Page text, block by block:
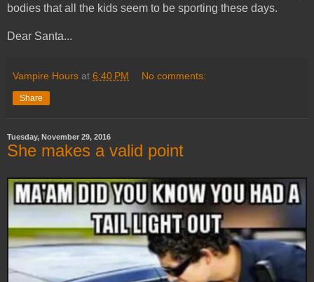
bodies that all the kids seem to be sporting these days.
Dear Santa...
Vampire Hours at 6:40 PM No comments:
Share
Tuesday, November 29, 2016
She makes a valid point